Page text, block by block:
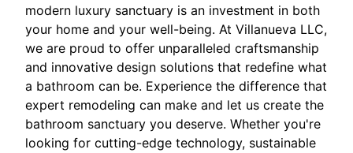
modern luxury sanctuary is an investment in both
your home and your well-being. At Villanueva LLC,
we are proud to offer unparalleled craftsmanship
and innovative design solutions that redefine what
a bathroom can be. Experience the difference that
expert remodeling can make and let us create the
bathroom sanctuary you deserve. Whether you're
looking for cutting-edge technology, sustainable